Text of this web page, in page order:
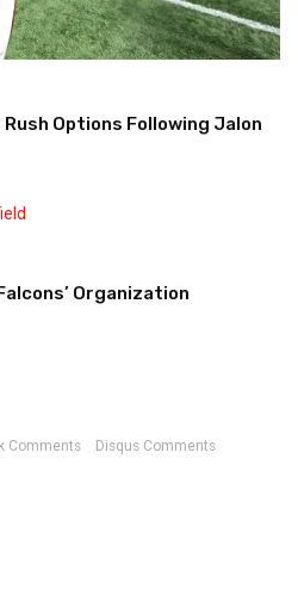
Options Following Jalon
Organization
Comments Disqus Comments